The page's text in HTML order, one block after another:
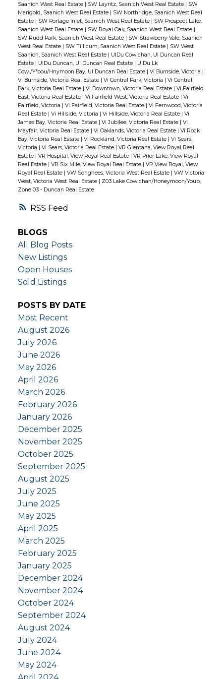
RSS
Saanich West Real Estate | SW Layritz, Saanich West Real Estate | SW
Marigold, Saanich West Real Estate | SW Northridge, Saanich West Real
Estate | SW Portage Inlet, Saanich West Real Estate | SW Prospect Lake,
Saanich West Real Estate | SW Royal Oak, Saanich West Real Estate |
SW Rudd Park, Saanich West Real Estate | SW Strawberry Vale, Saanich
West Real Estate | SW Tillicum, Saanich West Real Estate | SW West
Saanich, Saanich West Real Estate | UIDu Cowichan, UI Duncan Real
Estate | UIDu Duncan, UI Duncan Real Estate | UIDu Lk
Cow./Y'bou/Hnymoon Bay, UI Duncan Real Estate | Vi Burnside, Victoria |
Vi Burnside, Victoria Real Estate | Vi Central Park, Victoria | Vi Central
Park, Victoria Real Estate | Vi Downtown, Victoria Real Estate | Vi Fairfield
East, Victoria Real Estate | Vi Fairfield West, Victoria Real Estate | Vi
Fairfield, Victoria | Vi Fairfield, Victoria Real Estate | Vi Fernwood, Victoria
Real Estate | Vi Hillside, Victoria | Vi Hillside, Victoria Real Estate | Vi
James Bay, Victoria Real Estate | Vi Jubilee, Victoria Real Estate | Vi
Mayfair, Victoria Real Estate | Vi Oaklands, Victoria Real Estate | Vi Rock
Bay, Victoria Real Estate | Vi Rockland, Victoria Real Estate | Vi Sears,
Victoria | Vi Sears, Victoria Real Estate | VR Glentana, View Royal Real
Estate | VR Hospital, View Royal Real Estate | VR Prior Lake, View Royal
Real Estate | VR Six Mile, View Royal Real Estate | VR View Royal, View
Royal Real Estate | VW Songhees, Victoria West Real Estate | VW Victoria
West, Victoria West Real Estate | Z03 Lake Cowichan/Honeymoon/Youb,
Zone 03 - Duncan Real Estate
BLOGS
All Blog Posts
New Listings
Open Houses
Sold Listings
POSTS BY DATE
Most Recent
August 2026
July 2026
June 2026
May 2026
April 2026
March 2026
February 2026
January 2026
December 2025
November 2025
October 2025
September 2025
August 2025
July 2025
June 2025
May 2025
April 2025
March 2025
February 2025
January 2025
December 2024
November 2024
October 2024
September 2024
August 2024
July 2024
June 2024
May 2024